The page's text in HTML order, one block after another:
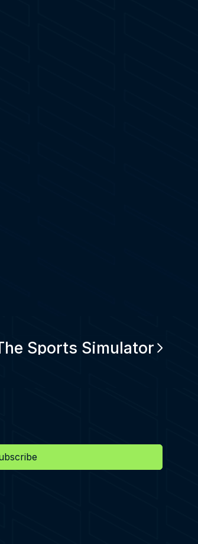
Sports Simulator